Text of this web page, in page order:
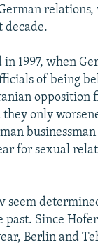
relations,
decade.
1997, when
of being
opposition
only
for sexual
seem
past. Since
Berlin and